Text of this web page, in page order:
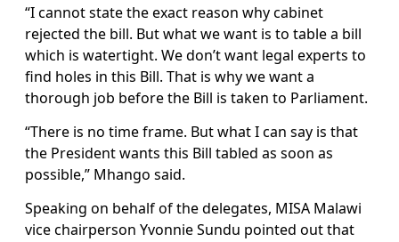
“I cannot state the exact reason why cabinet
rejected the bill. But what we want is to table a bill
which is watertight. We don’t want legal experts to
find holes in this Bill. That is why we want a
thorough job before the Bill is taken to Parliament.
“There is no time frame. But what I can say is that
the President wants this Bill tabled as soon as
possible,” Mhango said.
Speaking on behalf of the delegates, MISA Malawi
vice chairperson Yvonnie Sundu pointed out that